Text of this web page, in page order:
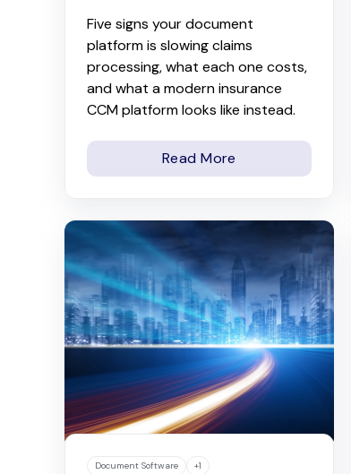
Five signs your document
platform is slowing claims
processing, what each one costs,
and what a modern insurance
CCM platform looks like instead.
Read More
Document Software +1